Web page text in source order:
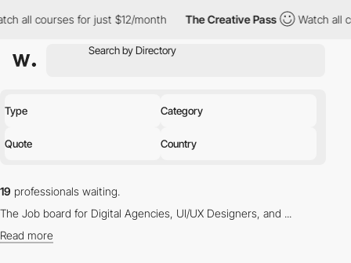
for just $12/month The Creative Pass Watch all courses
Type Category
Quote Country
19 professionals waiting.
The Job board for Digital Agencies, UI/UX Designers, and ...
Read more